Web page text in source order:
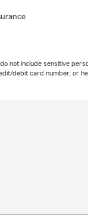
not include sensitive
debit card number, or